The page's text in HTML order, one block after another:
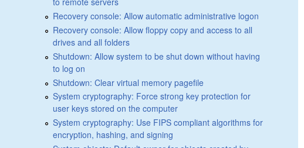
Recovery console: Allow automatic administrative logon
Recovery console: Allow floppy copy and access to all
drives and all folders
Shutdown: Allow system to be shut down without having
to log on
Shutdown: Clear virtual memory pagefile
System cryptography: Force strong key protection for
user keys stored on the computer
System cryptography: Use FIPS compliant algorithms for
encryption, hashing, and signing